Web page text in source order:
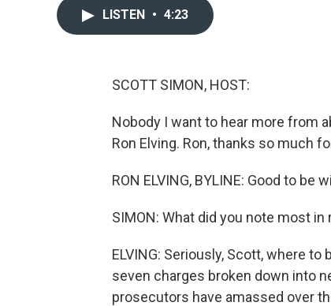
LISTEN • 4:23
SCOTT SIMON, HOST:
Nobody I want to hear more from
Ron Elving. Ron, thanks so much
RON ELVING, BYLINE: Good to be
SIMON: What did you note most
ELVING: Seriously, Scott, where
seven charges broken down into
prosecutors have amassed over